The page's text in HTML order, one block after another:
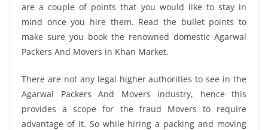
are a couple of points that you would like to stay in
mind once you hire them. Read the bullet points to
make sure you book the renowned domestic Agarwal
Packers And Movers in Khan Market.
There are not any legal higher authorities to see in the
Agarwal Packers And Movers industry, hence this
provides a scope for the fraud Movers to require
advantage of it. So while hiring a packing and moving